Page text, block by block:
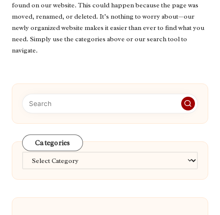
found on our website. This could happen because the page was
moved, renamed, or deleted. It’s nothing to worry about—our
newly organized website makes it easier than ever to find what you
need. Simply use the categories above or our search tool to
navigate.
Categories
Categories